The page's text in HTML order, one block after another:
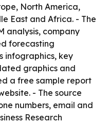
North America,
East and Africa. - The
analysis, company
forecasting
infographics, key
graphics and
a free sample report
- The source
numbers, email and
Research